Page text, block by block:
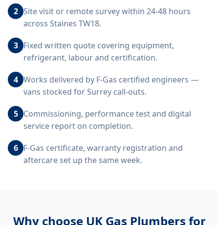
2 Site visit or remote survey within 24-48 hours
across Staines TW18.
3 Fixed written quote covering equipment,
refrigerant, labour and certification.
4 Works delivered by F-Gas certified engineers —
vans stocked for Surrey call-outs.
5 Commissioning, performance test and digital
service report on completion.
6 F-Gas certificate, warranty registration and
aftercare set up the same week.
Why choose UK Gas Plumbers for